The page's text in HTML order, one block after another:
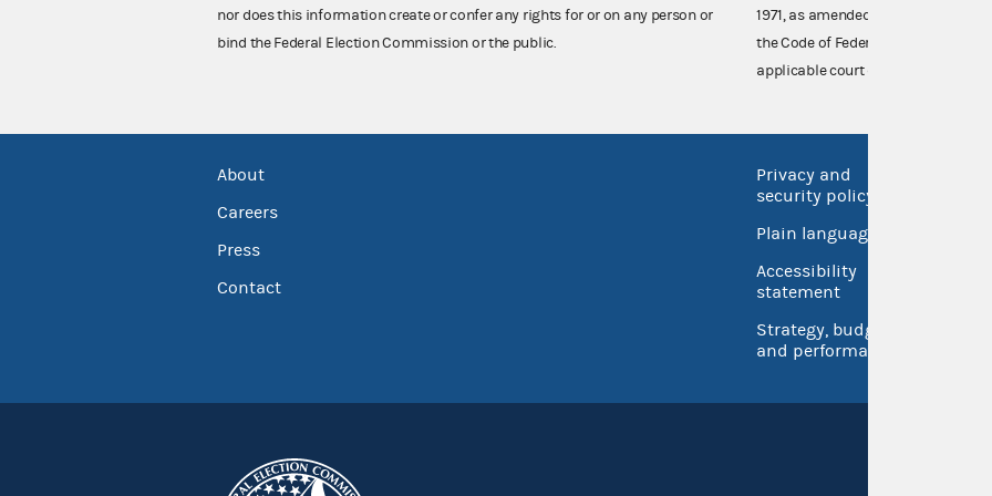
nor does this information create or confer any rights for or on any person or
bind the Federal Election Commission or the public.
1971, as amended (52 U.S.C. 30101
the Code of Federal Regulations),
applicable court decisions.
About
Careers
Press
Contact
Privacy and
security policy
Plain language
Accessibility
statement
Strategy, budget
and performance